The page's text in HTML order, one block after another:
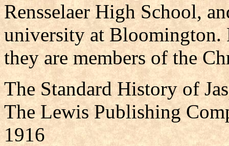
Rensselaer High School,
university at Bloomington.
they are members of the
The Standard History of
The Lewis Publishing
1916